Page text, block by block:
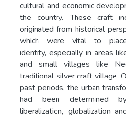
cultural and economic
the country. These craft
originated from historical
which were vital to place-
identity, especially in areas like
and small villages like
traditional silver craft village.
past periods, the urban
had been determined by
liberalization, globalization and